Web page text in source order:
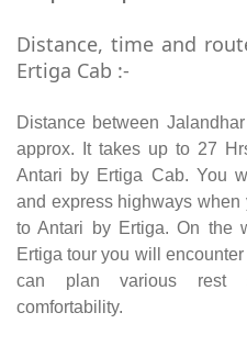
Distance, time and
Ertiga Cab :-
Distance between
approx. It takes up to 27
Antari by Ertiga Cab. You
and express highways
to Antari by Ertiga. On the
Ertiga tour you will
can plan various rest
comfortability.